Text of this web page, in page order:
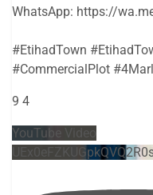
WhatsApp: https://
#EtihadTown
#CommercialPlot
9 4
YouTube Video